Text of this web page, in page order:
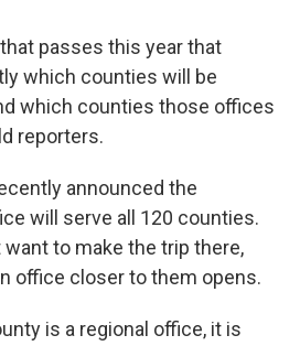
passes this year that
which counties will be
which counties those offices
reporters.
announced the
will serve all 120 counties.
want to make the trip there,
office closer to them opens.
is a regional office, it is